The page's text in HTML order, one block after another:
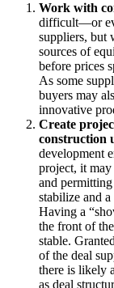
Work with
difficult—or
suppliers, but
sources of
before prices
As some
buyers may
innovative
Create
construction
development
project, it
and
stabilize and
Having a
the front of
stable.
of the deal
there is likely
as deal